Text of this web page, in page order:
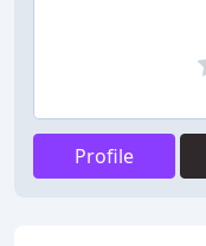
Profile